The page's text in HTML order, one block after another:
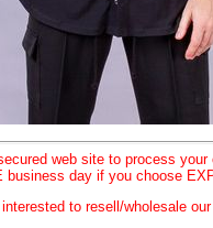
web site to process
business day if you choose
interested to resell/wholesale